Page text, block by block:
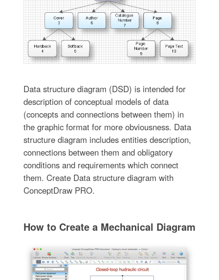
Data structure diagram (DSD) is intended for
description of conceptual models of data
(concepts and connections between them) in
the graphic format for more obviousness. Data
structure diagram includes entities description,
connections between them and obligatory
conditions and requirements which connect
them. Create Data structure diagram with
ConceptDraw PRO.
How to Create a Mechanical Diagram